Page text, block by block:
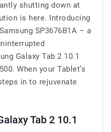
shutting down at
is here. Introducing
SP3676B1A – a
Galaxy Tab 2 10.1
When your Tablet’s
in to rejuvenate
Tab 2 10.1